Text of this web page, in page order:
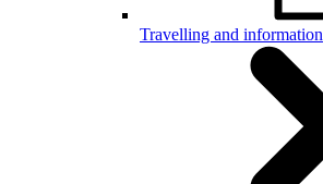
Travelling and information